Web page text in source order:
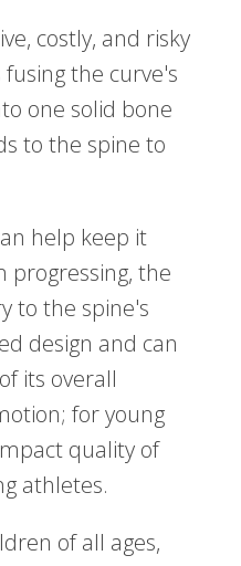
costly, and risky
the curve's
one solid bone
to the spine to
help keep it
progressing, the
to the spine's
design and can
its overall
for young
quality of
athletes.
of all ages,